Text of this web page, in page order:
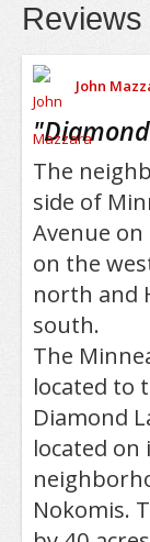
Reviews
John
"
The
side of
Avenue
on the
north and
south.
The
located to
Diamond
located
Nokomis.